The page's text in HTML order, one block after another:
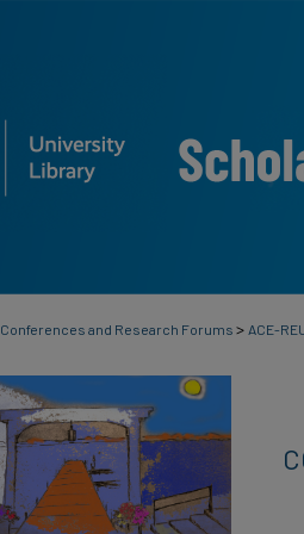
Conferences and Research Forums > ACE-